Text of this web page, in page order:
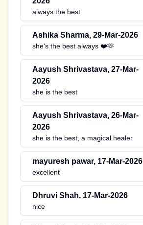
always the best
Ashika Sharma, 29-Mar-2026
she's the best always ❤️🫶
Aayush Shrivastava, 27-Mar-
2026
she is the best
Aayush Shrivastava, 26-Mar-
2026
she is the best, a magical healer
mayuresh pawar, 17-Mar-2026
excellent
Dhruvi Shah, 17-Mar-2026
nice